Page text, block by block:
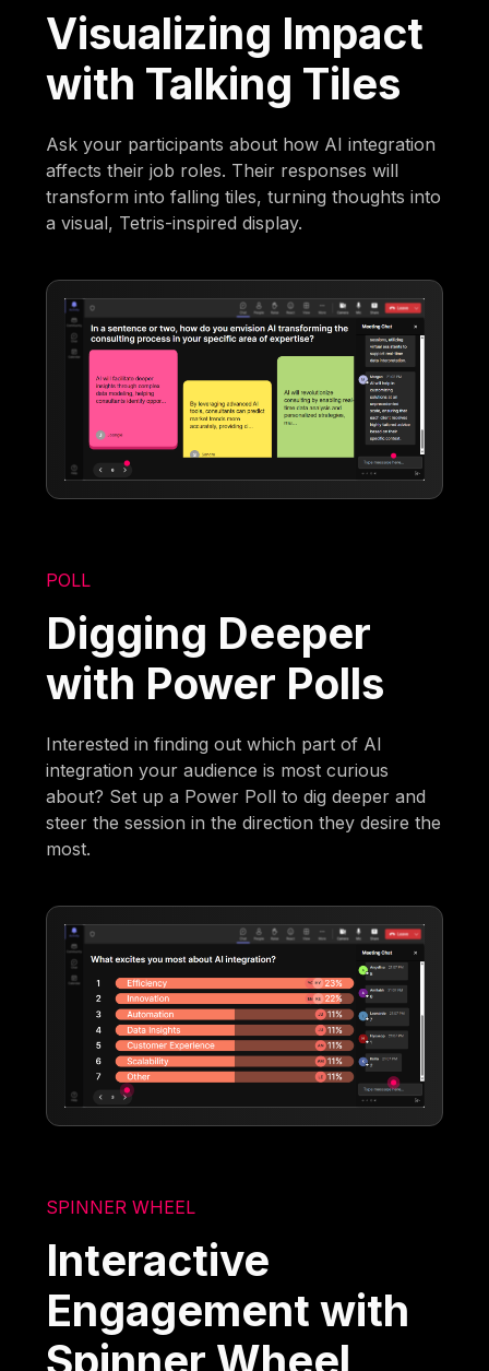
Visualizing Impact
with Talking Tiles
Ask your participants about how AI integration
affects their job roles. Their responses will
transform into falling tiles, turning thoughts into
a visual, Tetris-inspired display.
POLL
Digging Deeper
with Power Polls
Interested in finding out which part of AI
integration your audience is most curious
about? Set up a Power Poll to dig deeper and
steer the session in the direction they desire the
most.
SPINNER WHEEL
Interactive
Engagement with
Spinner Wheel